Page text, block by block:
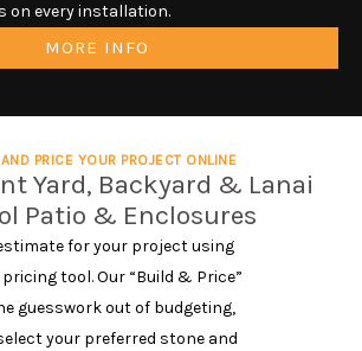
on every installation.
MORE INFO
PRICE YOUR PROJECT ONLINE
Yard, Backyard & Lanai
Patio & Enclosures
for your project using
tool. Our “Build & Price”
guesswork out of budgeting,
your preferred stone and